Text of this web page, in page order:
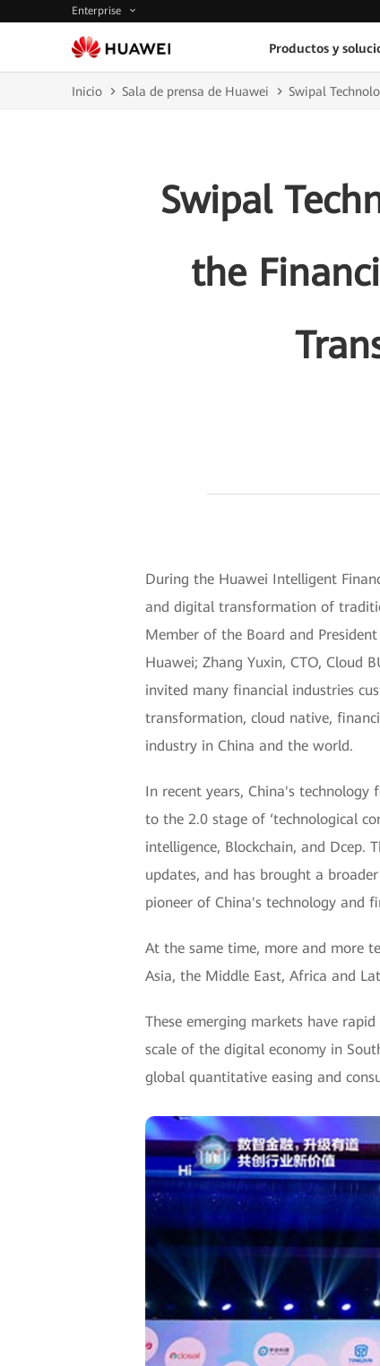
Enterprise
Productos y
Inicio Sala de prensa de Huawei Swipal
Swipal
the
During the Huawei Intelligent
and digital transformation of
Member of the Board and
Huawei; Zhang Yuxin, CTO, Cloud
invited many financial industries
transformation, cloud native,
industry in China and the world.
In recent years, China's
to the 2.0 stage of ‘technological
intelligence, Blockchain, and
updates, and has brought a
pioneer of China's technology and
At the same time, more and more
Asia, the Middle East, Africa and
These emerging markets have
scale of the digital economy in
global quantitative easing and